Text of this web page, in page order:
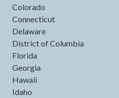
Colorado
Connecticut
Delaware
District of Columbia
Florida
Georgia
Hawaii
Idaho